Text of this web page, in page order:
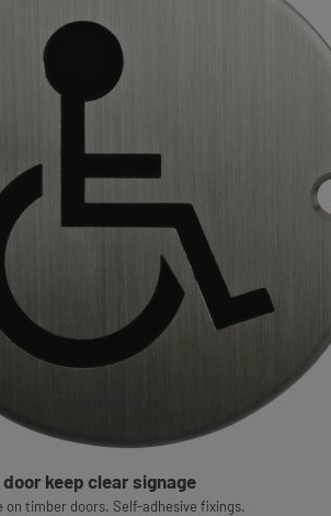
keep clear signage
on timber doors. Self-adhesive fixings.